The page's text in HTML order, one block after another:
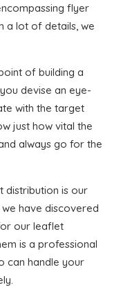
flyer
a lot of details, we
of building a
devise an eye-
with the target
just how vital the
always go for the
distribution is our
have discovered
our leaflet
is a professional
can handle your